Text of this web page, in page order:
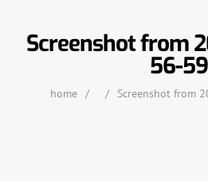
Screenshot from
56-59
home / / Screenshot from